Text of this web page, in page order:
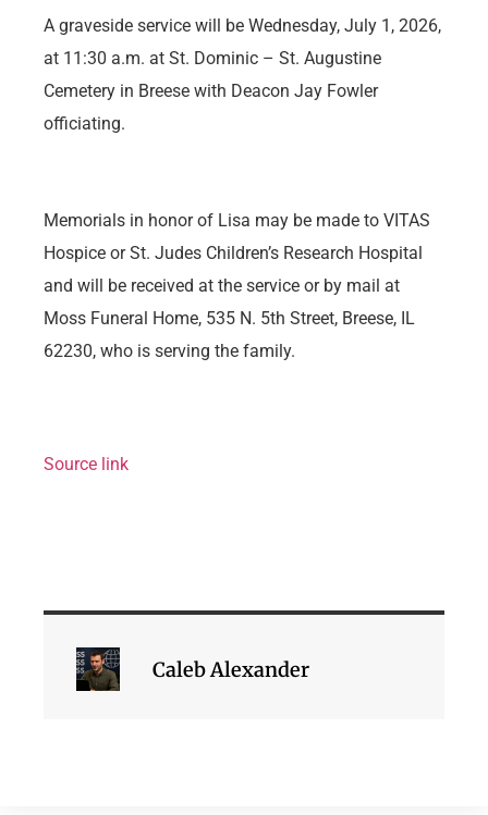
A graveside service will be Wednesday, July 1, 2026,
at 11:30 a.m. at St. Dominic – St. Augustine
Cemetery in Breese with Deacon Jay Fowler
officiating.
Memorials in honor of Lisa may be made to VITAS
Hospice or St. Judes Children’s Research Hospital
and will be received at the service or by mail at
Moss Funeral Home, 535 N. 5th Street, Breese, IL
62230, who is serving the family.
Source link
Caleb Alexander